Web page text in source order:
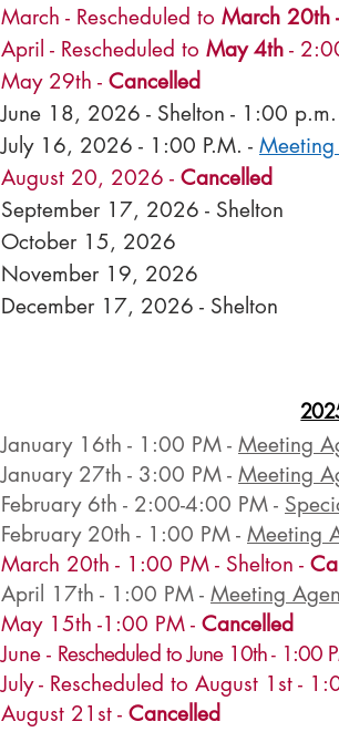
March - Rescheduled to March 20th -
April - Rescheduled to May 4th -
May 29th - Cancelled
June 18, 2026 - Shelton - 1:00 p.m.
July 16, 2026 - 1:00 P.M. -
August 20, 2026 - Cancelled
September 17, 2026 - Shelton
October 15, 2026
November 19, 2026
December 17, 2026 - Shelton
January 16th - 1:00 PM - Meeting
January 27th - 3:00 PM - Meeting
February 6th - 2:00-4:00 PM -
February 20th - 1:00 PM - Meeting
March 20th - 1:00 PM - Shelton -
April 17th - 1:00 PM - Meeting
May 15th -1:00 PM - Cancelled
June - Rescheduled to June 10th- 1 :00
July - Rescheduled to August 1st -
August 21st - Cancelled